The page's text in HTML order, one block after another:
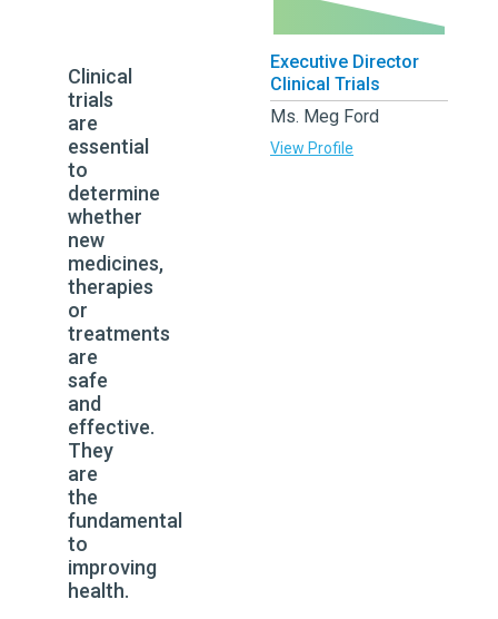
Clinical
trials
are
essential
to
determine
whether
new
medicines,
therapies
or
treatments
are
safe
and
effective.
They
are
the
fundamental
to
improving
health.
Executive Director
Clinical Trials
Ms. Meg Ford
View Profile